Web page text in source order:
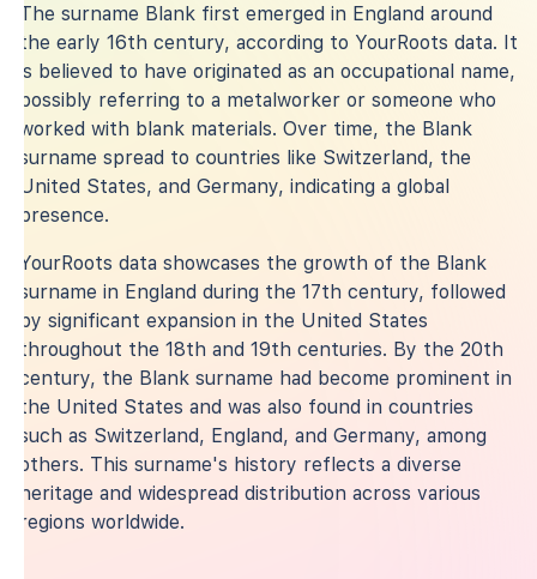
The surname Blank first emerged in England around
the early 16th century, according to YourRoots data. It
is believed to have originated as an occupational name,
possibly referring to a metalworker or someone who
worked with blank materials. Over time, the Blank
surname spread to countries like Switzerland, the
United States, and Germany, indicating a global
presence.
YourRoots data showcases the growth of the Blank
surname in England during the 17th century, followed
by significant expansion in the United States
throughout the 18th and 19th centuries. By the 20th
century, the Blank surname had become prominent in
the United States and was also found in countries
such as Switzerland, England, and Germany, among
others. This surname's history reflects a diverse
heritage and widespread distribution across various
regions worldwide.